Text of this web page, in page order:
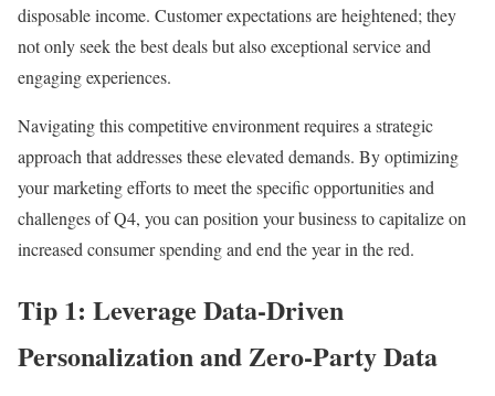
disposable income. Customer expectations are heightened; they
not only seek the best deals but also exceptional service and
engaging experiences.
Navigating this competitive environment requires a strategic
approach that addresses these elevated demands. By optimizing
your marketing efforts to meet the specific opportunities and
challenges of Q4, you can position your business to capitalize on
increased consumer spending and end the year in the red.
Tip 1: Leverage Data-Driven
Personalization and Zero-Party Data